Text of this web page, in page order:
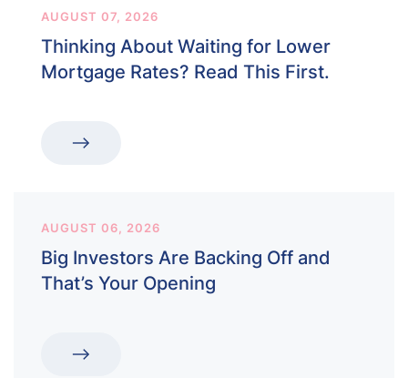
AUGUST 07, 2026
Thinking About Waiting for Lower
Mortgage Rates? Read This First.
AUGUST 06, 2026
Big Investors Are Backing Off and
That’s Your Opening